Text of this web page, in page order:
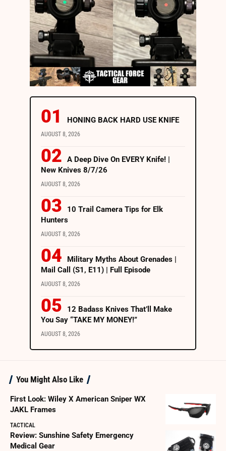
HONING BACK HARD USE KNIFE
AUGUST 8, 2026
A Deep Dive On EVERY Knife! |
New Knives 8/7/26
AUGUST 8, 2026
10 Trail Camera Tips for Elk
Hunters
AUGUST 8, 2026
Military Myths About Grenades |
Mail Call (S1, E11) | Full Episode
AUGUST 8, 2026
12 Badass Knives That’ll Make
You Say “TAKE MY MONEY!”
AUGUST 8, 2026
You Might Also Like
First Look: Wiley X American Sniper WX
JAKL Frames
TACTICAL
Review: Sunshine Safety Emergency
Medical Gear